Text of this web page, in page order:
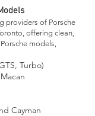
providers of Porsche
offering clean,
models,
Turbo)
Cayman